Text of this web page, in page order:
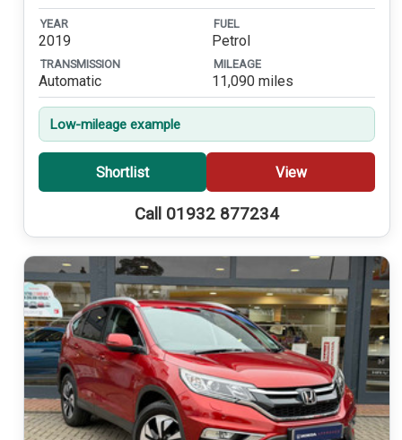
YEAR
2019
FUEL
Petrol
TRANSMISSION
Automatic
MILEAGE
11,090 miles
Low-mileage example
Shortlist View
Call 01932 877234